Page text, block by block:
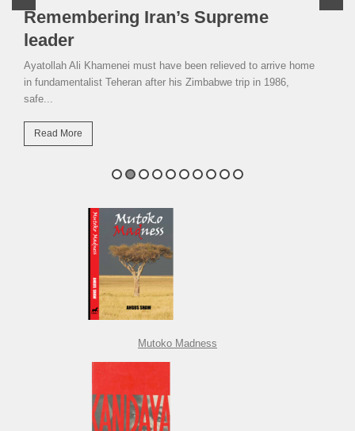
Remembering Iran’s Supreme
leader
Ayatollah Ali Khamenei must have been relieved to arrive home
in fundamentalist Teheran after his Zimbabwe trip in 1986,
safe...
Read More
Mutoko Madness